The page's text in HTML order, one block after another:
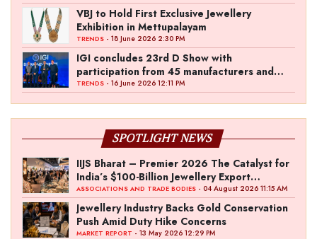
VBJ to Hold First Exclusive Jewellery
Exhibition in Mettupalayam
TRENDS - 18 June 2026 2:30 PM
IGI concludes 23rd D Show with
participation from 45 manufacturers and
over 180 retailers
TRENDS - 16 June 2026 12:11 PM
SPOTLIGHT NEWS
IIJS Bharat – Premier 2026 The Catalyst for
India’s $100-Billion Jewellery Export
Ambition
ASSOCIATIONS AND TRADE BODIES - 04 August 2026 11:15 AM
Jewellery Industry Backs Gold Conservation
Push Amid Duty Hike Concerns
MARKET REPORT - 13 May 2026 12:29 PM